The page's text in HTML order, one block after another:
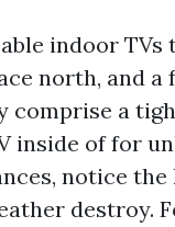
indoor
north, and a
comprise a
inside of for
notice
destroy.